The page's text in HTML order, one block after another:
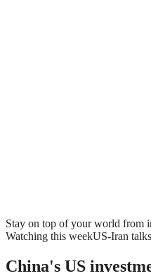
Stay on top of your world from
Watching this weekUS-Iran talks
China's US